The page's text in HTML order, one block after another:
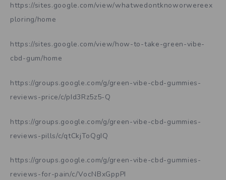
https://sites.google.com/view/whatwedontknoworwereex
ploring/home
https://sites.google.com/view/how-to-take-green-vibe-
cbd-gum/home
https://groups.google.com/g/green-vibe-cbd-gummies-
reviews-price/c/pId3Rz5z5-Q
https://groups.google.com/g/green-vibe-cbd-gummies-
reviews-pills/c/qtCkjToQgIQ
https://groups.google.com/g/green-vibe-cbd-gummies-
reviews-for-pain/c/VocNBxGppPI